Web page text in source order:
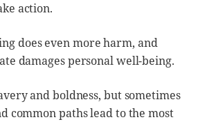
action.
does even more harm, and
damages personal well-being.
and boldness, but sometimes
common paths lead to the most